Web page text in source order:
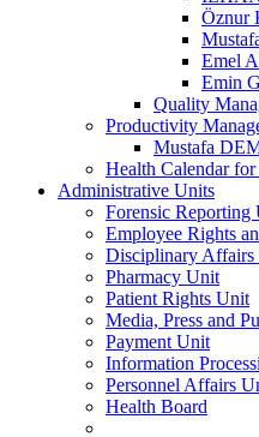
Öznur
Emel
Emin
Quality
Productivity
Mustafa
Health Calendar
Administrative Units
Forensic Reporting
Employee Rights
Disciplinary Affairs
Pharmacy Unit
Patient Rights Unit
Media, Press and
Payment Unit
Information
Personnel Affairs
Health Board